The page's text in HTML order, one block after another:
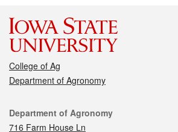
College of Ag
Department of Agronomy
Contact
Department of Agronomy
716 Farm House Ln